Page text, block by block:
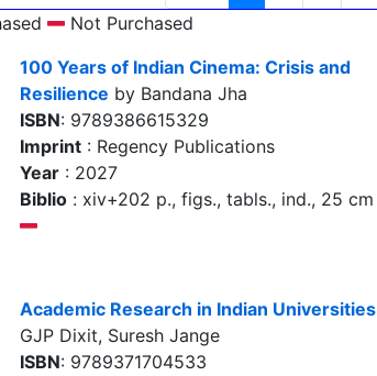
Not Purchased
100 Years of Indian Cinema: Crisis and
Resilience by Bandana Jha
ISBN: 9789386615329
Imprint : Regency Publications
Year : 2027
Biblio : xiv+202 p., figs., tabls., ind., 25 cm
Academic Research in Indian Universities
GJP Dixit, Suresh Jange
ISBN: 9789371704533